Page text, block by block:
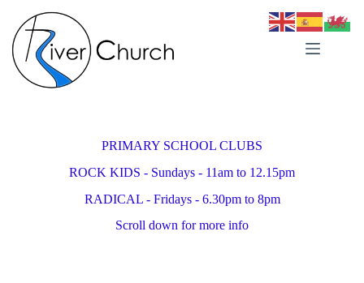
content
PRIMARY SCHOOL CLUBS
ROCK KIDS - Sundays - 11am to 12.15pm
RADICAL - Fridays - 6.30pm to 8pm
Scroll down for more info